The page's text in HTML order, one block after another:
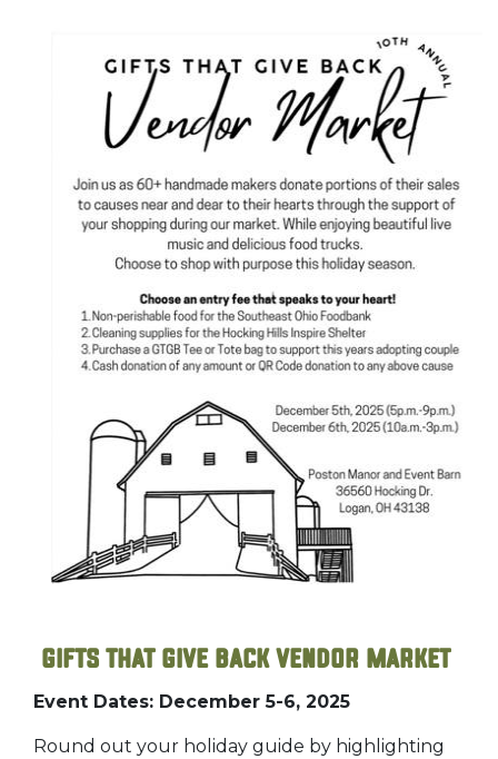
Gifts That Give Back Vendor Market
Event Dates: December 5-6, 2025
Round out your holiday guide by highlighting